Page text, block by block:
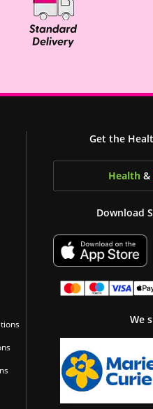
Get the
Health &
Download
We